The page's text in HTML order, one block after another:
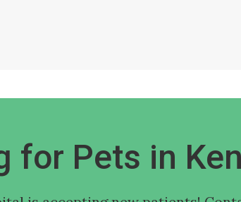
for Pets in